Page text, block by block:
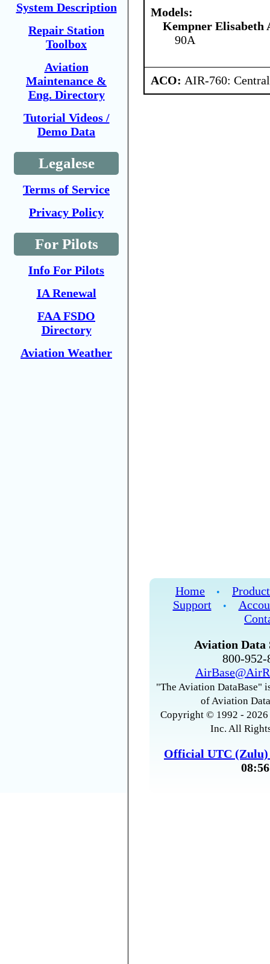
System Description
Repair Station
Toolbox
Aviation
Maintenance &
Eng. Directory
Tutorial Videos /
Demo Data
Legalese
Terms of Service
Privacy Policy
For Pilots
Info For Pilots
IA Renewal
FAA FSDO
Directory
Aviation Weather
Models:
Kempner Elisabeth
90A
ACO: AIR-760:
Home •
Support
•
Aviation Data
800-
"The Aviation DataBase"
of Aviation
Copyright © 1992 -
Inc. All
Official UTC